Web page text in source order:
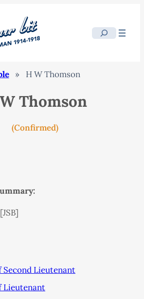
Search
» H W Thomson
Thomson
(Confirmed)
Second Lieutenant
Lieutenant